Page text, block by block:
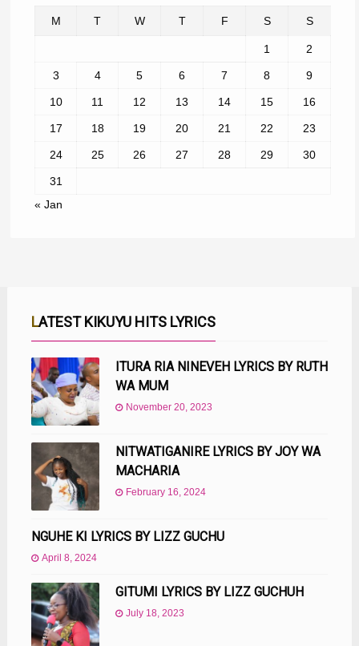
M T W T F S S
1 2
3 4 5 6 7 8 9
10 11 12 13 14 15 16
17 18 19 20 21 22 23
24 25 26 27 28 29 30
31
« Jan
LATEST KIKUYU HITS LYRICS
ITURA RIA NINEVEH LYRICS BY RUTH
WA MUM
November 20, 2023
NITWATIGANIRE LYRICS BY JOY WA
MACHARIA
February 16, 2024
NGUHE KI LYRICS BY LIZZ GUCHU
April 8, 2024
GITUMI LYRICS BY LIZZ GUCHUH
July 18, 2023